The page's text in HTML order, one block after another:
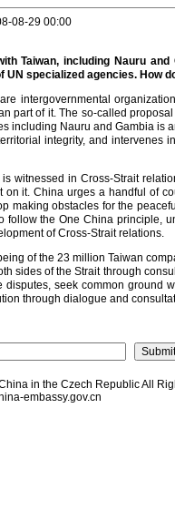
08-29 00:00
Taiwan, including Nauru
specialized agencies. How
intergovernmental
part of it. The so-called
including Nauru and Gambia is
integrity, and intervenes
witnessed in Cross-Strait
it. China urges a handful of
making obstacles for the
the One China principle,
of Cross-Strait relations.
of the 23 million Taiwan
sides of the Strait through
seek common ground
through dialogue and
in the Czech Republic All
embassy.gov.cn